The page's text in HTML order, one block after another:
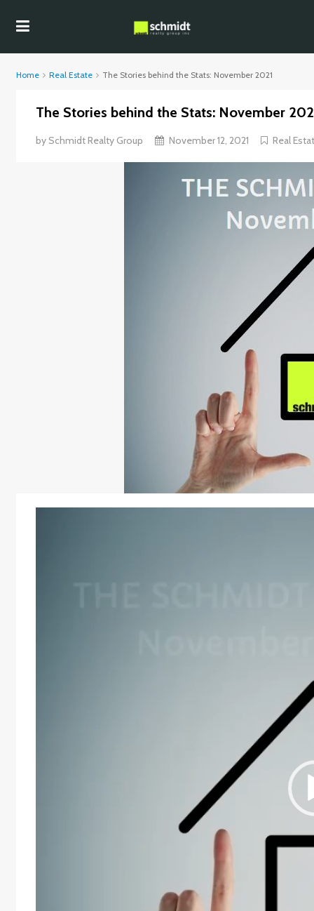
Home Real Estate The Stories behind the Stats: November 2021
The Stories behind the Stats: November
by Schmidt Realty Group November 12, 2021 Real